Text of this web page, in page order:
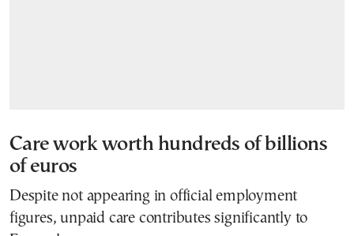
Care work worth hundreds of billions
of euros
Despite not appearing in official employment
figures, unpaid care contributes significantly to